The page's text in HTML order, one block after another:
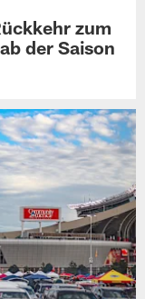
zum
der Saison